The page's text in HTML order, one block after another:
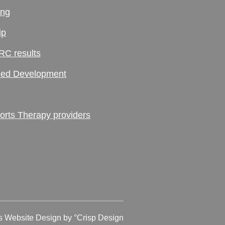
results
Development
Therapy providers
Website Design by °Crisp Design